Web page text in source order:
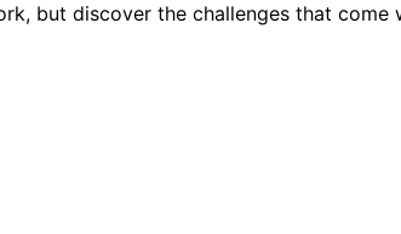
but discover the challenges that